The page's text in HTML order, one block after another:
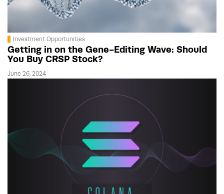
Investment Opportunities
Getting in on the Gene-Editing Wave: Should
You Buy CRSP Stock?
June 26, 2024